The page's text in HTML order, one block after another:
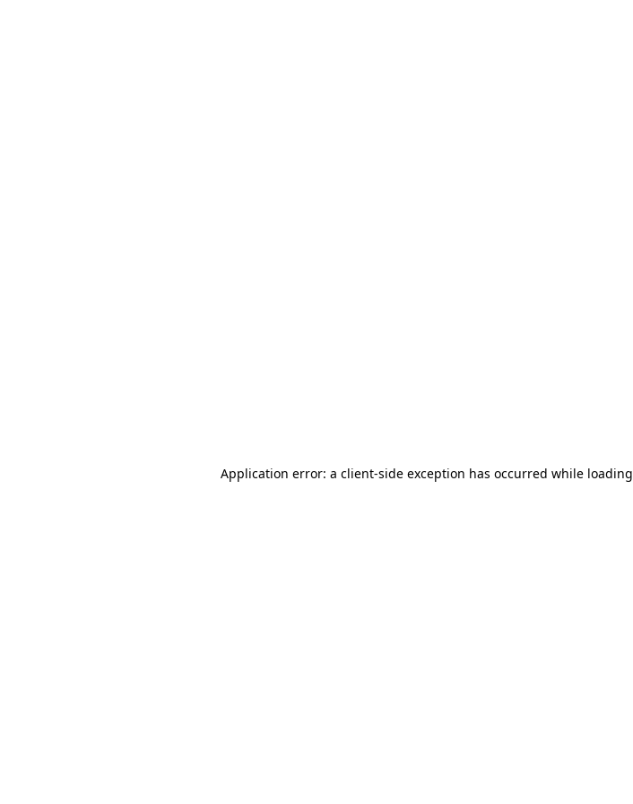
Application error: a client-side exception has occurred while loading